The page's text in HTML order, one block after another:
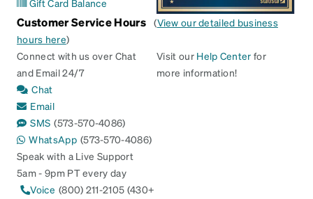
Gift Card Balance
Customer Service Hours (View our detailed business
hours here)
Connect with us over Chat
and Email 24/7
Chat
Email
SMS (573-570-4086)
WhatsApp (573-570-4086)
Speak with a Live Support
5am - 9pm PT every day
Voice (800) 211-2105 (430+
Visit our Help Center for
more information!